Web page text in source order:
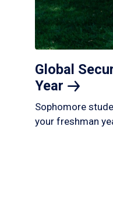
Global
Year
Sophomore
your freshman